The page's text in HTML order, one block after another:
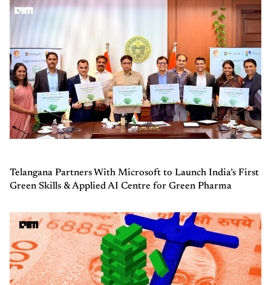
Telangana Partners With Microsoft to Launch India’s First
Green Skills & Applied AI Centre for Green Pharma